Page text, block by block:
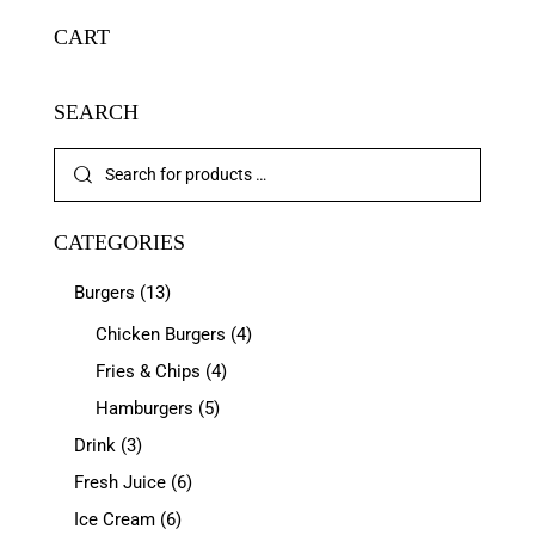
CART
SEARCH
CATEGORIES
Burgers (13)
Chicken Burgers (4)
Fries & Chips (4)
Hamburgers (5)
Drink (3)
Fresh Juice (6)
Ice Cream (6)